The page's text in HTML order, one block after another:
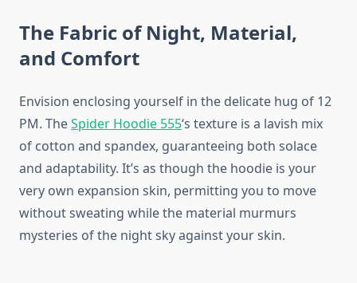
The Fabric of Night, Material,
and Comfort
Envision enclosing yourself in the delicate hug of 12
PM. TheSpider Hoodie 555‘s texture is a lavish mix
of cotton and spandex, guaranteeing both solace
and adaptability. It’s as though the hoodie is your
very own expansion skin, permitting you to move
without sweating while the material murmurs
mysteries of the night sky against your skin.